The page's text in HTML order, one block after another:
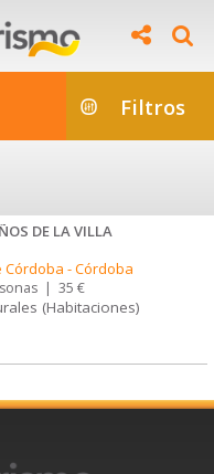
Filtros
DE LA VILLA
Córdoba -Córdoba
| 35 €
(Habitaciones)